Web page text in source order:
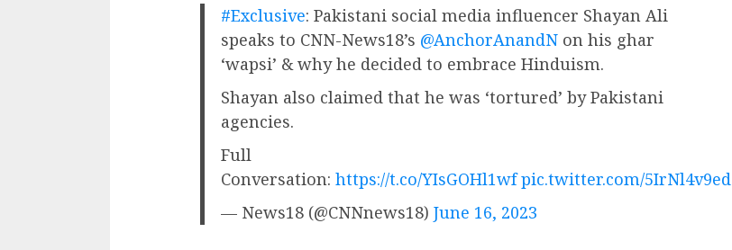
#Exclusive: Pakistani social media influencer Shayan Ali
speaks to CNN-News18’s @AnchorAnandNon his ghar
‘wapsi’ & why he decided to embrace Hinduism.
Shayan also claimed that he was ‘tortured’ by Pakistani
agencies.
Full
Conversation: https://t.co/YIsGOHl1wf pic.twitter.com/5IrNl4v9ed
— News18 (@CNNnews18) June 16, 2023